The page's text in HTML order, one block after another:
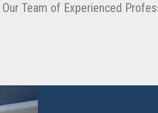
Team of Experienced